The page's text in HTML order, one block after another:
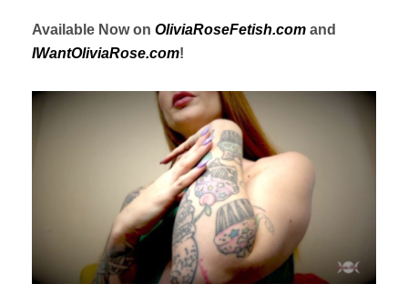
Available Now on OliviaRoseFetish.com and
IWantOliviaRose.com!